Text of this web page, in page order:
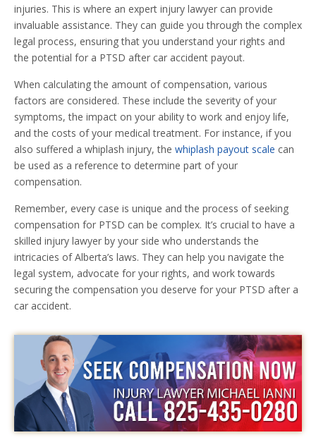
injuries. This is where an expert injury lawyer can provide
invaluable assistance. They can guide you through the complex
legal process, ensuring that you understand your rights and
the potential for a PTSD after car accident payout.
When calculating the amount of compensation, various
factors are considered. These include the severity of your
symptoms, the impact on your ability to work and enjoy life,
and the costs of your medical treatment. For instance, if you
also suffered a whiplash injury, the whiplash payout scale can
be used as a reference to determine part of your
compensation.
Remember, every case is unique and the process of seeking
compensation for PTSD can be complex. It’s crucial to have a
skilled injury lawyer by your side who understands the
intricacies of Alberta’s laws. They can help you navigate the
legal system, advocate for your rights, and work towards
securing the compensation you deserve for your PTSD after a
car accident.